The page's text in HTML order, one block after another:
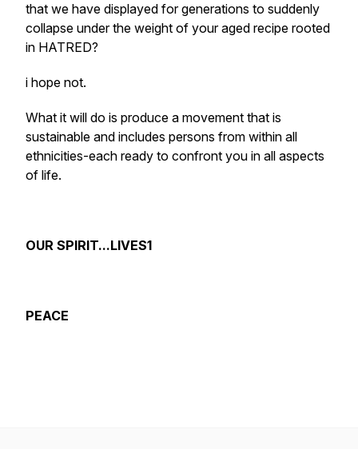
that we have displayed for generations to suddenly
collapse under the weight of your aged recipe rooted
in HATRED?
i hope not.
What it will do is produce a movement that is
sustainable and includes persons from within all
ethnicities-each ready to confront you in all aspects
of life.
OUR SPIRIT...LIVES1
PEACE